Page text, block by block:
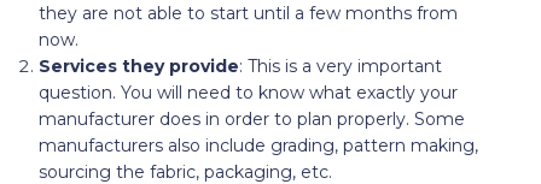
they are not able to start until a few months from
now.
Services they provide: This is a very important
question. You will need to know what exactly your
manufacturer does in order to plan properly. Some
manufacturers also include grading, pattern making,
sourcing the fabric, packaging, etc.